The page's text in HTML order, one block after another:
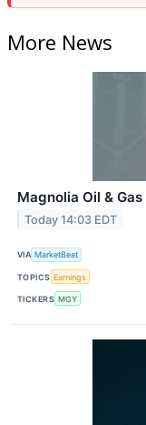
More News
Magnolia Oil &
Today 14:03 EDT
VIA MarketBeat
TOPICS Earnings
TICKERS MGY